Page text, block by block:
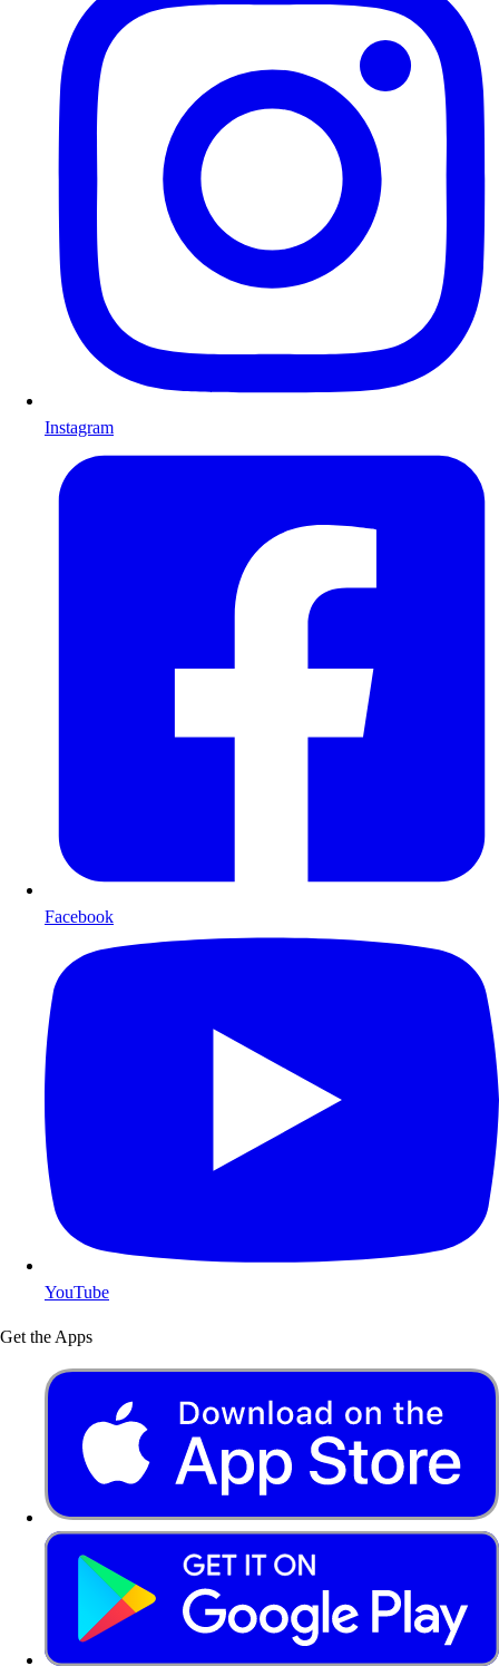
Instagram
Facebook
YouTube
Get the Apps